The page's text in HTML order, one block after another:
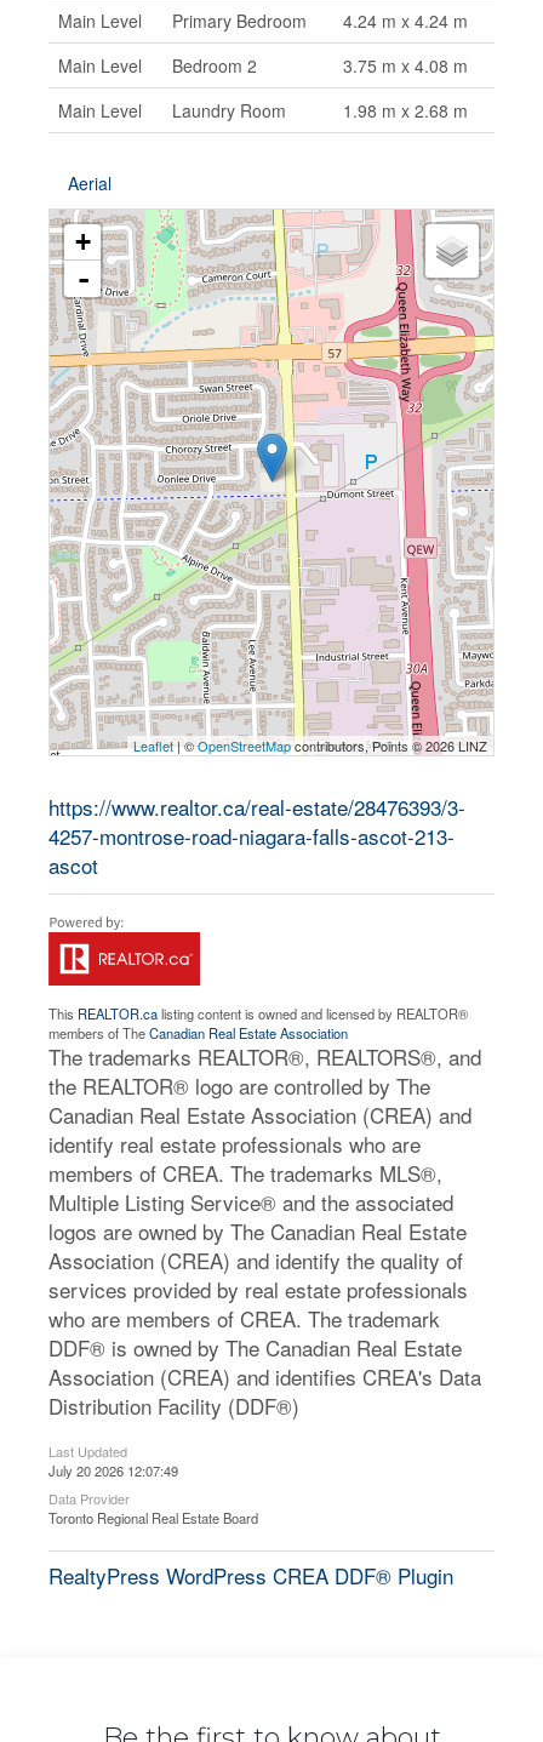
Main Level
Primary Bedroom
4.24 m x 4.24 m
Main Level
Bedroom 2
3.75 m x 4.08 m
Main Level
Laundry Room 1.98 m x 2.68 m
Aerial
+
-
Leaflet| ©OpenStreetMapcontributors, Points © 2026 LINZ
https://www.realtor.ca/real-estate/28476393/3-
4257-montrose-road-niagara-falls-ascot-213-
ascot
This REALTOR.calisting content is owned and licensed by REALTOR®
members of TheCanadian Real Estate Association
The trademarks REALTOR®, REALTORS®, and
the REALTOR® logo are controlled by The
Canadian Real Estate Association (CREA) and
identify real estate professionals who are
members of CREA. The trademarks MLS®,
Multiple Listing Service® and the associated
logos are owned by The Canadian Real Estate
Association (CREA) and identify the quality of
services provided by real estate professionals
who are members of CREA. The trademark
DDF® is owned by The Canadian Real Estate
Association (CREA) and identifies CREA's Data
Distribution Facility (DDF®)
Last Updated
July 20 2026 12:07:49
Data Provider
Toronto Regional Real Estate Board
RealtyPress WordPress CREA DDF® Plugin